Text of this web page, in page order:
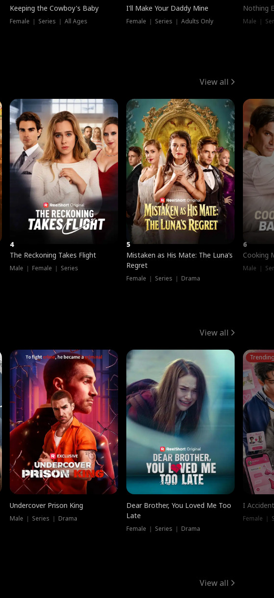
Keeping the Cowboy's Baby
Female ｜ Series ｜ All Ages
I'll Make Your Daddy Mine
Female ｜ Series ｜ Adults Only
Nothing
Male ｜
View all
4
The Reckoning Takes Flight
Male ｜ Female ｜ Series
5
Mistaken as His Mate: The Luna’s
Regret
Female ｜ Series ｜ Drama
6
Cooking
Male ｜
View all
Undercover Prison King
Male ｜ Series ｜ Drama
Dear Brother, You Loved Me Too
Late
Female ｜ Series ｜ Drama
I
Female ｜
View all